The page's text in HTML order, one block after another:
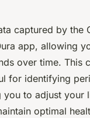
captured by the
app, allowing
over time. This
for identifying
you to adjust your
optimal